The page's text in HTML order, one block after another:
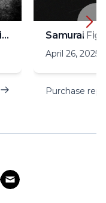
Samurai Fighting Championship 5
April 26, 2025
Purchase